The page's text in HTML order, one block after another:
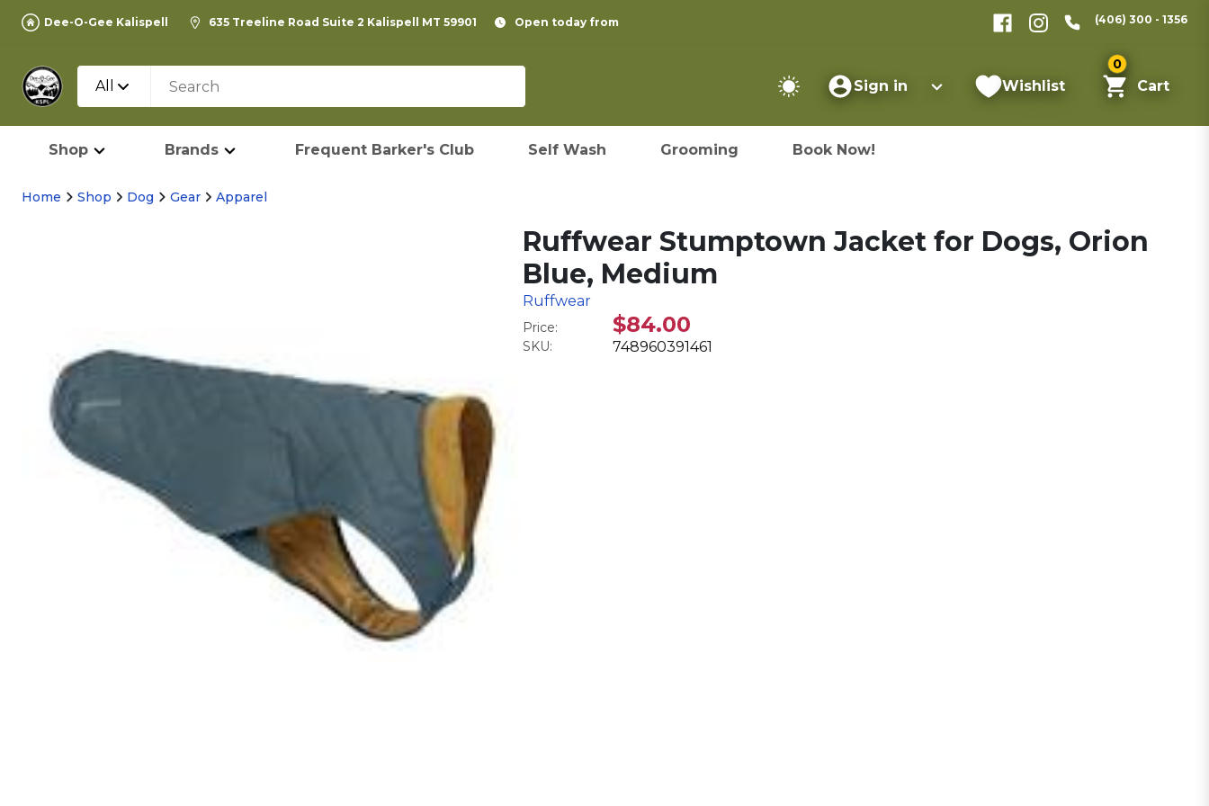
Dee-O-Gee Kalispell 635 Treeline Road Suite 2 Kalispell MT 59901 Open today from (406) 300 - 1356
All Sign in Wishlist
0
Cart
Shop Brands Frequent Barker's Club Self Wash Grooming Book Now!
Home Shop Dog Gear Apparel
Ruffwear Stumptown Jacket for Dogs, Orion
Blue, Medium
Ruffwear
Price: $84.00
SKU: 748960391461